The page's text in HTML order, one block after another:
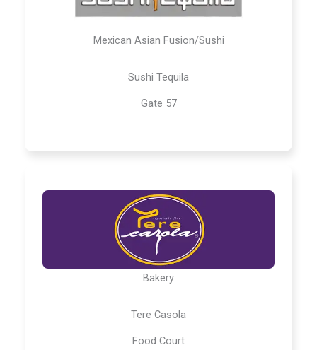
Mexican Asian Fusion/Sushi
Sushi Tequila
Gate 57
Bakery
Tere Casola
Food Court